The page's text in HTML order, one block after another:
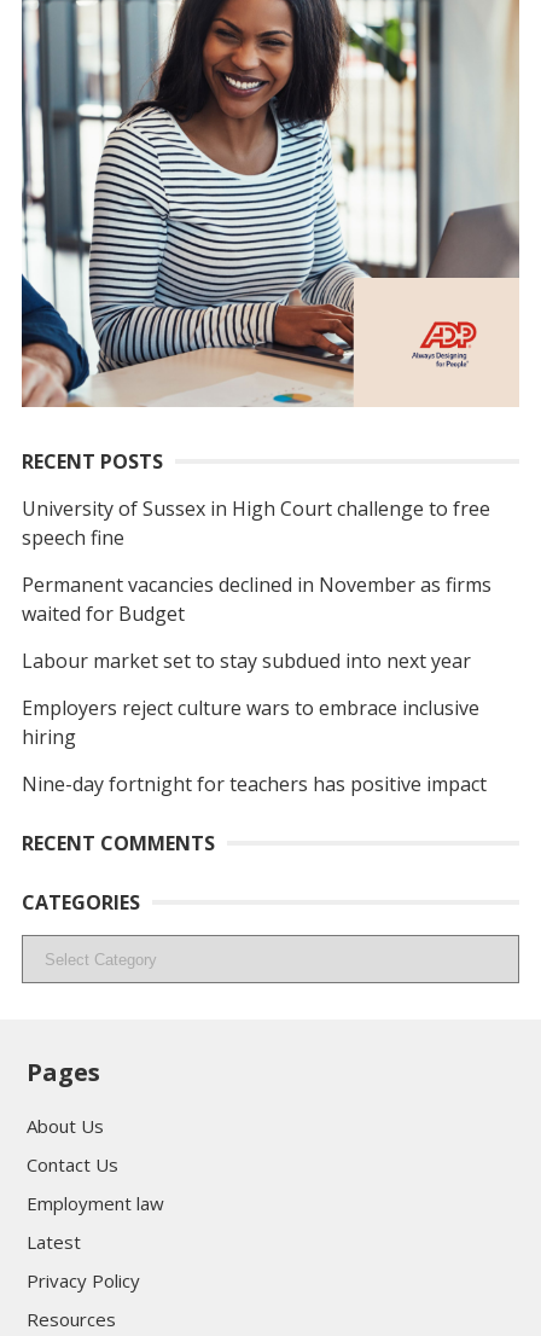
RECENT POSTS
University of Sussex in High Court challenge to free
speech fine
Permanent vacancies declined in November as firms
waited for Budget
Labour market set to stay subdued into next year
Employers reject culture wars to embrace inclusive
hiring
Nine-day fortnight for teachers has positive impact
RECENT COMMENTS
CATEGORIES
Categories
Pages
About Us
Contact Us
Employment law
Latest
Privacy Policy
Resources